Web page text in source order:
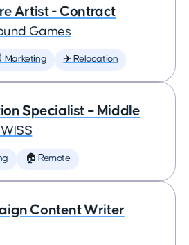
Artist - Contract
Games
Marketing ✈️ Relocation
Specialist – Middle
🏠 Remote
Content Writer